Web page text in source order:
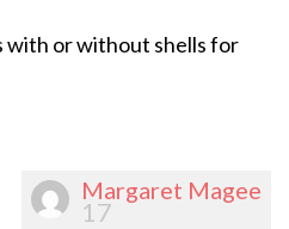
with or without shells for
Margaret Magee
17